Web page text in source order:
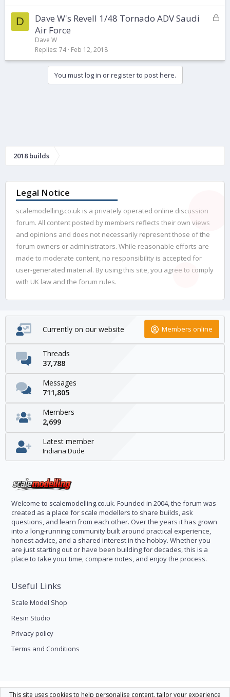
k
e
D
L
e
Dave W's Revell 1/48 Tornado ADV Saudi
Air Force
Dave W
Replies 74 Feb 12, 2018
You must log in or register to post here.
2018 builds
Legal Notice
scalemodelling.co.uk is a privately operated online discussion
forum. All content posted by members reflects their own views
and opinions and does not necessarily represent those of the
forum owners or administrators. While reasonable efforts are
made to moderate content, no responsibility is accepted for
user-generated material. By using this site, you agree to comply
with UK law and the forum rules.
Currently on our website Members online
Threads
37,788
Messages
711,805
Members
2,699
Latest member
Indiana Dude
Welcome to scalemodelling.co.uk. Founded in 2004, the forum was
created as a place for scale modellers to share builds, ask
questions, and learn from each other. Over the years it has grown
into a long-running community built around practical experience,
honest advice, and a shared interest in the hobby. Whether you
are just starting out or have been building for decades, this is a
place to take your time, compare notes, and enjoy the process.
Useful Links
Scale Model Shop
Resin Studio
Privacy policy
Terms and Conditions
Scale Modelling
This site uses cookies to help personalise content, tailor your experience